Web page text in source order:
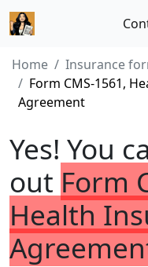
Home
Insurance
Form CMS-1561,
Agreement
Yes! You
out Form
Health